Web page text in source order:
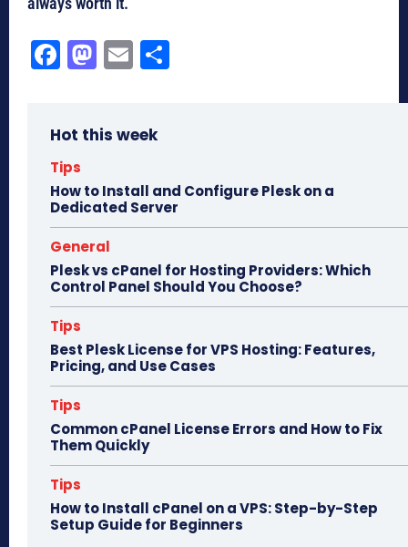
Fa
ok
M
do
E
Hot this week
Tips
How to Install and Configure Plesk on a
Dedicated Server
General
Plesk vs cPanel for Hosting Providers: Which
Control Panel Should You Choose?
Tips
Best Plesk License for VPS Hosting: Features,
Pricing, and Use Cases
Tips
Common cPanel License Errors and How to Fix
Them Quickly
Tips
How to Install cPanel on a VPS: Step-by-Step
Setup Guide for Beginners